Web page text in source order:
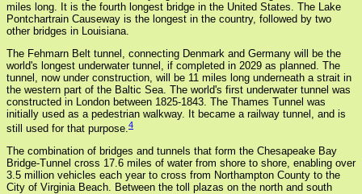
miles long. It is the fourth longest bridge in the United States. The Lake
Pontchartrain Causeway is the longest in the country, followed by two
other bridges in Louisiana.
The Fehmarn Belt tunnel, connecting Denmark and Germany will be the
world's longest underwater tunnel, if completed in 2029 as planned. The
tunnel, now under construction, will be 11 miles long underneath a strait in
the western part of the Baltic Sea. The world's first underwater tunnel was
constructed in London between 1825-1843. The Thames Tunnel was
initially used as a pedestrian walkway. It became a railway tunnel, and is
still used for that purpose.4
The combination of bridges and tunnels that form the Chesapeake Bay
Bridge-Tunnel cross 17.6 miles of water from shore to shore, enabling over
3.5 million vehicles each year to cross from Northampton County to the
City of Virginia Beach. Between the toll plazas on the north and south